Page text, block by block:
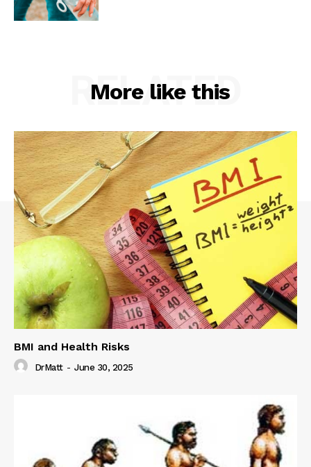
More like this
RELATED
BMI and Health Risks
DrMatt - June 30, 2025